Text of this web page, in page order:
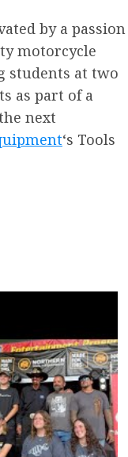
by a passion
motorcycle
students at two
as part of a
next
‘s Tools